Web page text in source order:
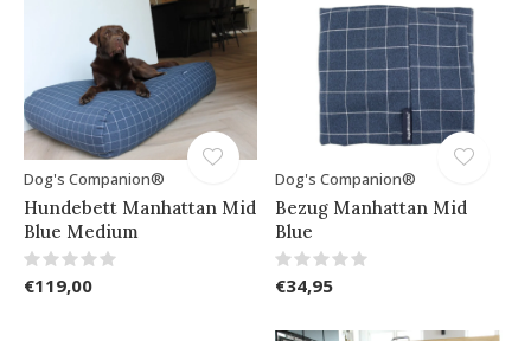
Dog's Companion®
Hundebett Manhattan Mid
Blue Medium
€119,00
Dog's Companion®
Bezug Manhattan Mid
Blue
€34,95